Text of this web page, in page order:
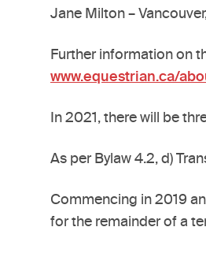
Jane Milton –
Further information on
www.equestrian.ca/
In 2021, there will be
As per Bylaw 4.2, d)
Commencing in 2019
for the remainder of a